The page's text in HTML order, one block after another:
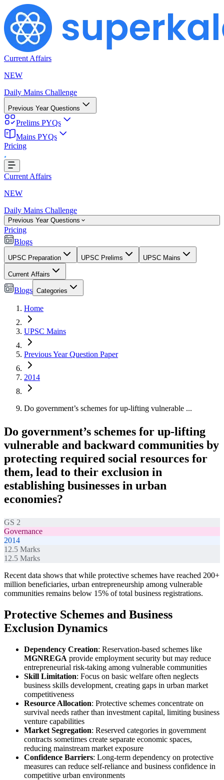
Current Affairs
NEW
Daily Mains Challenge
Previous Year Questions
Prelims PYQs
Mains PYQs
Pricing
Loading...
Current Affairs
NEW
Daily Mains Challenge
Previous Year Questions
Pricing
Blogs
UPSC Preparation UPSC Prelims UPSC Mains
Current Affairs
Blogs Categories
Home
UPSC Mains
Previous Year Question Paper
2014
Do government’s schemes for up-lifting vulnerable ...
Do government’s schemes for up-lifting
vulnerable and backward communities by
protecting required social resources for
them, lead to their exclusion in
establishing businesses in urban
economies?
GS 2
Governance
2014
12.5 Marks
12.5 Marks
Recent data shows that while protective schemes have reached 200+
million beneficiaries, urban entrepreneurship among vulnerable
communities remains below 15% of total business registrations.
Protective Schemes and Business
Exclusion Dynamics
Dependency Creation: Reservation-based schemes like
MGNREGA provide employment security but may reduce
entrepreneurial risk-taking among vulnerable communities
Skill Limitation: Focus on basic welfare often neglects
business skills development, creating gaps in urban market
competitiveness
Resource Allocation: Protective schemes concentrate on
survival needs rather than investment capital, limiting business
venture capabilities
Market Segregation: Reserved categories in government
contracts sometimes create separate economic spaces,
reducing mainstream market exposure
Confidence Barriers: Long-term dependency on protective
measures can reduce self-reliance and business confidence in
competitive urban environments